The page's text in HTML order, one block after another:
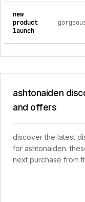
new
product
launch
ashtonaiden
and offers
discover the latest
for ashtonaiden.
next purchase from